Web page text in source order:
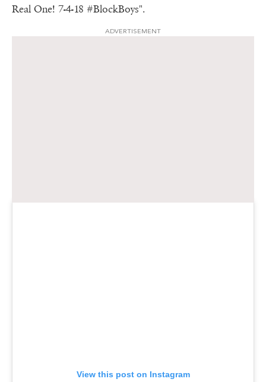
Real One! 7-4-18 #BlockBoys".
ADVERTISEMENT
View this post on Instagram